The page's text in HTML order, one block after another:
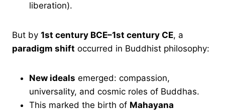
liberation).
But by 1st century BCE–1st century CE, a
paradigm shift occurred in Buddhist philosophy:
New ideals emerged: compassion,
universality, and cosmic roles of Buddhas.
This marked the birth of Mahayana